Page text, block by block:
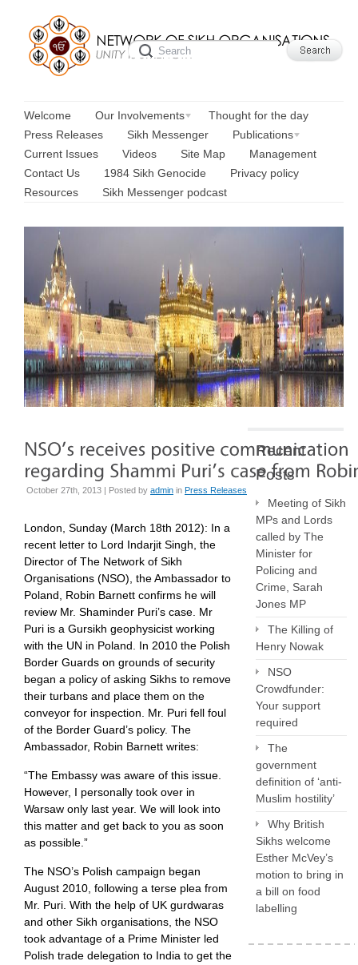
Welcome Our Involvements
Thought for the day
Press Releases
Sikh Messenger
Publications
Current Issues
Videos Site Map
Management
Contact Us
1984 Sikh Genocide
Privacy policy
Resources
Sikh Messenger podcast
October 27th, 2013 | Posted by admin in Press Releases
London, Sunday (March 18th 2012): In a
recent letter to Lord Indarjit Singh, the
Director of The Network of Sikh
Organisations (NSO), the Ambassador to
Poland, Robin Barnett confirms he will
review Mr. Shaminder Puri’s case. Mr
Puri is a Gursikh geophysicist working
with the UN in Poland. In 2010 the Polish
Border Guards on grounds of security
began a policy of asking Sikhs to remove
their turbans and place them on the
conveyor for inspection. Mr. Puri fell foul
of the Border Guard’s policy. The
Ambassador, Robin Barnett writes:
“The Embassy was aware of this issue.
However, I personally took over in
Warsaw only last year. We will look into
this matter and get back to you as soon
as possible.”
The NSO’s Polish campaign began
August 2010, following a terse plea from
Mr. Puri. With the help of UK gurdwaras
and other Sikh organisations, the NSO
took advantage of a Prime Minister led
Polish trade delegation to India to get the
Recent
Posts
Meeting of Sikh
MPs and Lords
called by The
Minister for
Policing and
Crime, Sarah
Jones MP
The Killing of
Henry Nowak
NSO
Crowdfunder:
Your support
required
The
government
definition of ‘anti-
Muslim hostility’
Why British
Sikhs welcome
Esther McVey’s
motion to bring in
a bill on food
labelling